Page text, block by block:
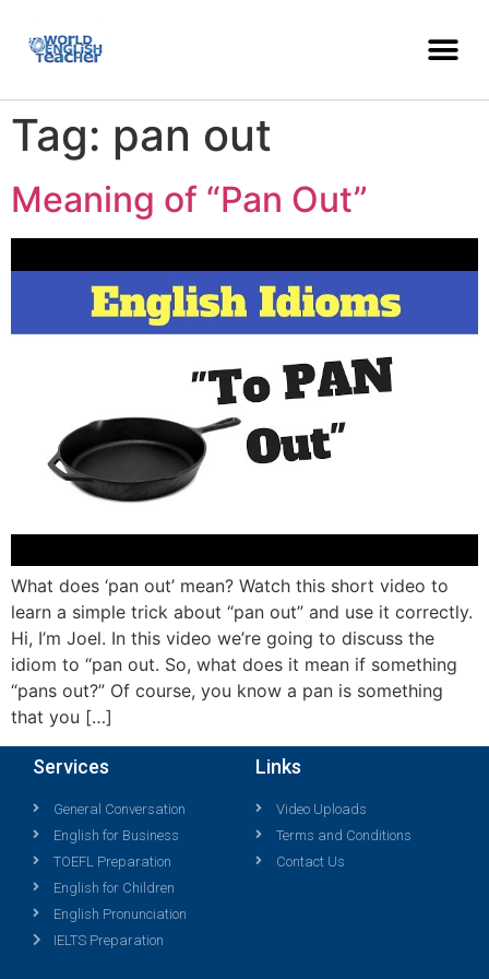
Tag: pan out
Meaning of “Pan Out”
What does ‘pan out’ mean? Watch this short video to
learn a simple trick about “pan out” and use it correctly.
Hi, I’m Joel. In this video we’re going to discuss the
idiom to “pan out. So, what does it mean if something
“pans out?” Of course, you know a pan is something
that you […]
Services
General Conversation
English for Business
TOEFL Preparation
English for Children
English Pronunciation
IELTS Preparation
Links
Video Uploads
Terms and Conditions
Contact Us